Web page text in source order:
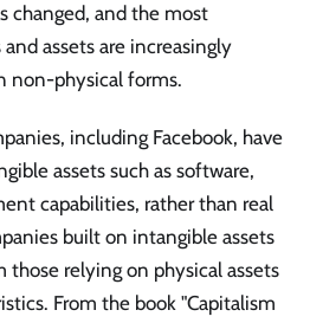
changed, and the most
assets are increasingly
non-physical forms.
including Facebook, have
assets such as software,
capabilities, rather than real
built on intangible assets
relying on physical assets
From the book "Capitalism